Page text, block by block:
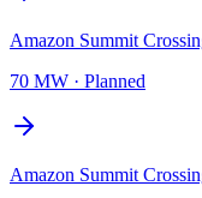
Amazon Summit
70 MW · Planned
Amazon Summit